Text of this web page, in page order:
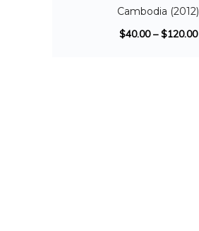
Cambodia (2012)
$40.00–$120.00